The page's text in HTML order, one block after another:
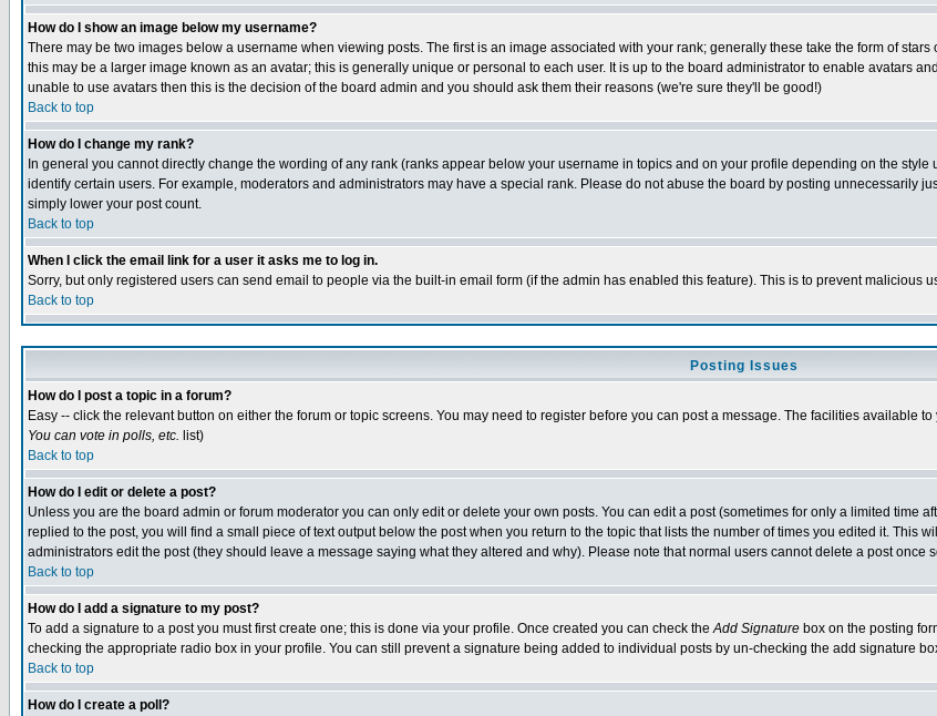
How do I show an image below my username?
There may be two images below a username when viewing posts. The first is an image associated with your rank; generally these take the form of
this may be a larger image known as an avatar; this is generally unique or personal to each user. It is up to the board administrator to enable avatars
unable to use avatars then this is the decision of the board admin and you should ask them their reasons (we're sure they'll be good!)
Back to top
How do I change my rank?
In general you cannot directly change the wording of any rank (ranks appear below your username in topics and on your profile depending on the
identify certain users. For example, moderators and administrators may have a special rank. Please do not abuse the board by posting unnecessarily
simply lower your post count.
Back to top
When I click the email link for a user it asks me to log in.
Sorry, but only registered users can send email to people via the built-in email form (if the admin has enabled this feature). This is to prevent malicious
Back to top
Posting Issues
How do I post a topic in a forum?
Easy -- click the relevant button on either the forum or topic screens. You may need to register before you can post a message. The facilities available
You can vote in polls, etc. list)
Back to top
How do I edit or delete a post?
Unless you are the board admin or forum moderator you can only edit or delete your own posts. You can edit a post (sometimes for only a limited time
replied to the post, you will find a small piece of text output below the post when you return to the topic that lists the number of times you edited it. This
administrators edit the post (they should leave a message saying what they altered and why). Please note that normal users cannot delete a post once
Back to top
How do I add a signature to my post?
To add a signature to a post you must first create one; this is done via your profile. Once created you can check theAdd Signature box on the posting
checking the appropriate radio box in your profile. You can still prevent a signature being added to individual posts by un-checking the add signature
Back to top
How do I create a poll?